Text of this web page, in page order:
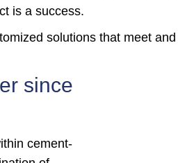
is a success.
solutions that meet
since
cement-